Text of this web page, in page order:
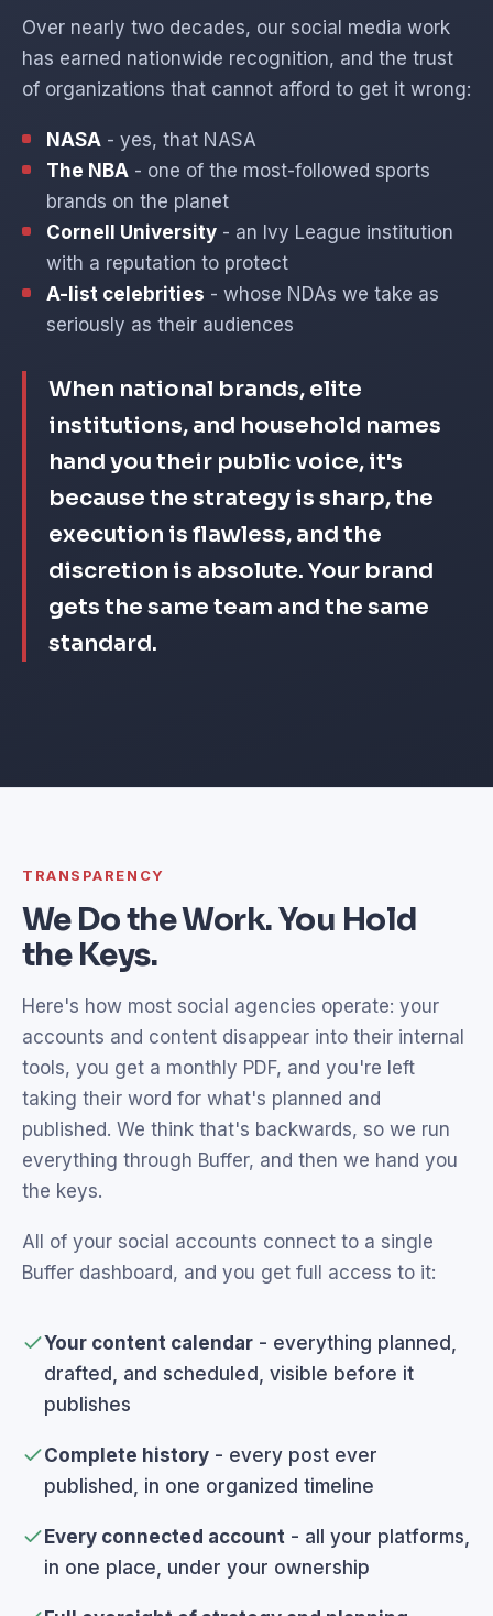
Over nearly two decades, our social media work
has earned nationwide recognition, and the trust
of organizations that cannot afford to get it wrong:
NASA - yes, that NASA
The NBA - one of the most-followed sports
brands on the planet
Cornell University - an Ivy League institution
with a reputation to protect
A-list celebrities - whose NDAs we take as
seriously as their audiences
When national brands, elite
institutions, and household names
hand you their public voice, it's
because the strategy is sharp, the
execution is flawless, and the
discretion is absolute. Your brand
gets the same team and the same
standard.
TRANSPARENCY
We Do the Work. You Hold
the Keys.
Here's how most social agencies operate: your
accounts and content disappear into their internal
tools, you get a monthly PDF, and you're left
taking their word for what's planned and
published. We think that's backwards, so we run
everything through Buffer, and then we hand you
the keys.
All of your social accounts connect to a single
Buffer dashboard, and you get full access to it:
Your content calendar - everything planned,
drafted, and scheduled, visible before it
publishes
Complete history - every post ever
published, in one organized timeline
Every connected account - all your platforms,
in one place, under your ownership